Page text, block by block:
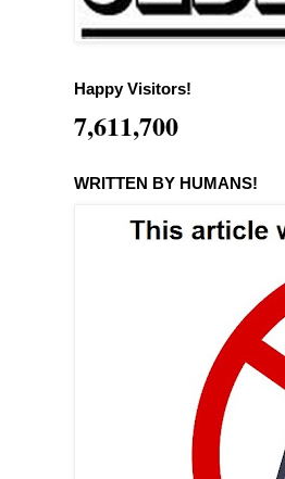
Happy Visitors!
7,611,700
WRITTEN BY HUMANS!